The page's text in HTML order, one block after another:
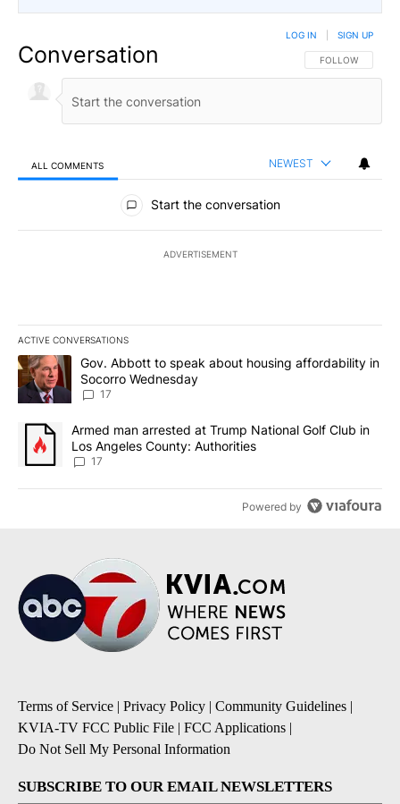
Conversation FOLLOW THIS
FOLLOW
LOG IN SIGN UP
ALL COMMENTS NEWEST
All Comments
Start the conversation
ADVERTISEMENT
ACTIVE CONVERSATIONS
The following is a list of the most commented articles in the last
A trending article titled "Gov. Abbott to speak about housing
Gov. Abbott to speak about housing affordability in
Socorro Wednesday
17
A trending article titled "Armed man arrested at Trump National
Armed man arrested at Trump National Golf Club in
Los Angeles County: Authorities
17
Powered by
Terms of Service | Privacy Policy | Community Guidelines |
KVIA-TV FCC Public File | FCC Applications |
Do Not Sell My Personal Information
SUBSCRIBE TO OUR EMAIL NEWSLETTERS